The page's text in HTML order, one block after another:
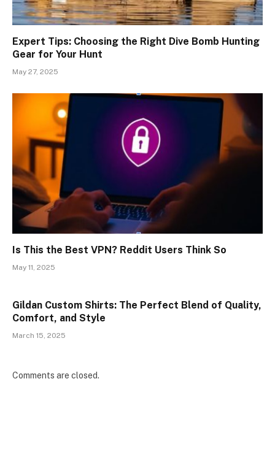
Expert Tips: Choosing the Right Dive Bomb Hunting
Gear for Your Hunt
May 27, 2025
Is This the Best VPN? Reddit Users Think So
May 11, 2025
Gildan Custom Shirts: The Perfect Blend of Quality,
Comfort, and Style
March 15, 2025
Comments are closed.